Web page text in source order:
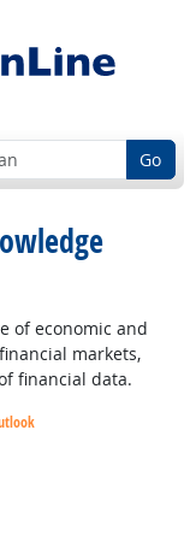
Go
Outlook
of economic and
markets,
financial data.